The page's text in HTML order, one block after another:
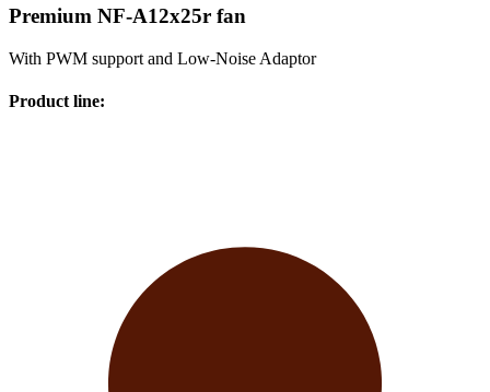
Premium NF-A12x25r fan
With PWM support and Low-Noise Adaptor
Product line: